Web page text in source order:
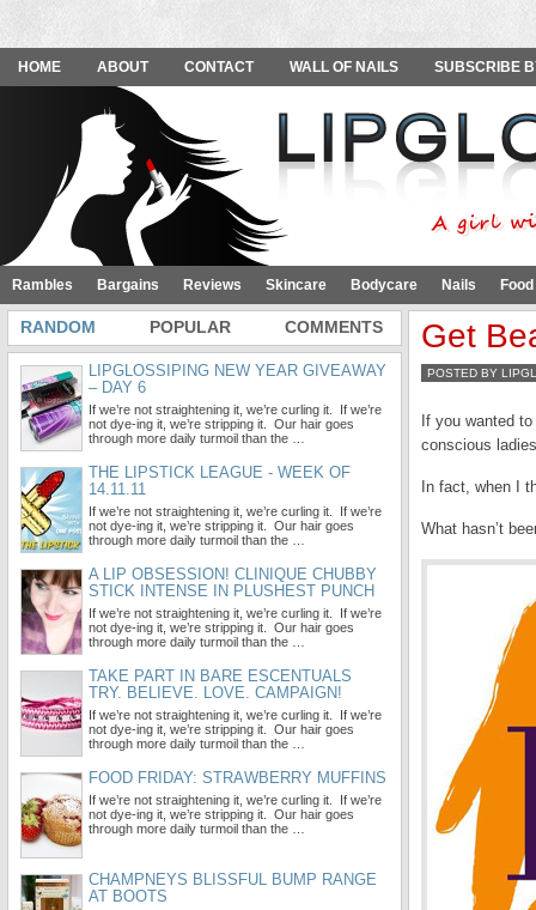
HOME ABOUT CONTACT WALL OF NAILS SUBSCRIBE
Rambles Bargains Reviews Skincare Bodycare Nails
Get
POSTED BY
If you wanted
conscious
In fact, when I
What hasn’t
RANDOM POPULAR COMMENTS
LIPGLOSSIPING NEW YEAR GIVEAWAY
– DAY 6
If we’re not straightening it, we’re curling it. If we’re
not dye-ing it, we’re stripping it. Our hair goes
through more daily turmoil than the …
THE LIPSTICK LEAGUE - WEEK OF
14.11.11
If we’re not straightening it, we’re curling it. If we’re
not dye-ing it, we’re stripping it. Our hair goes
through more daily turmoil than the …
A LIP OBSESSION! CLINIQUE CHUBBY
STICK INTENSE IN PLUSHEST PUNCH
If we’re not straightening it, we’re curling it. If we’re
not dye-ing it, we’re stripping it. Our hair goes
through more daily turmoil than the …
TAKE PART IN BARE ESCENTUALS
TRY. BELIEVE. LOVE. CAMPAIGN!
If we’re not straightening it, we’re curling it. If we’re
not dye-ing it, we’re stripping it. Our hair goes
through more daily turmoil than the …
FOOD FRIDAY: STRAWBERRY MUFFINS
If we’re not straightening it, we’re curling it. If we’re
not dye-ing it, we’re stripping it. Our hair goes
through more daily turmoil than the …
CHAMPNEYS BLISSFUL BUMP RANGE
AT BOOTS